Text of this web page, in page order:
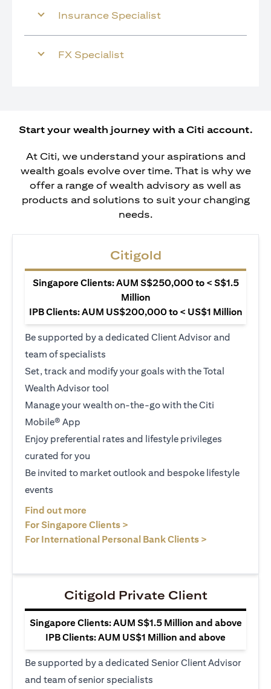
Insurance Specialist
FX Specialist
Start your wealth journey with a Citi account.
At Citi, we understand your aspirations and
wealth goals evolve over time. That is why we
offer a range of wealth advisory as well as
products and solutions to suit your changing
needs.
Citigold
Singapore Clients: AUM S$250,000 to < S$1.5
Million
IPB Clients: AUM US$200,000 to < US$1 Million
Be supported by a dedicated Client Advisor and
team of specialists
Set, track and modify your goals with the Total
Wealth Advisor tool
Manage your wealth on-the-go with the Citi
Mobile® App
Enjoy preferential rates and lifestyle privileges
curated for you
Be invited to market outlook and bespoke lifestyle
events
Find out more
For Singapore Clients >
For International Personal Bank Clients >
Citigold Private Client
Singapore Clients: AUM S$1.5 Million and above
IPB Clients: AUM US$1 Million and above
Be supported by a dedicated Senior Client Advisor
and team of senior specialists